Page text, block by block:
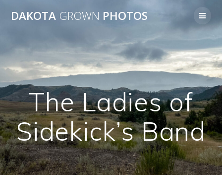
to
DAKOTA GROWN PHOTOS
The Ladies of
Sidekick’s Band